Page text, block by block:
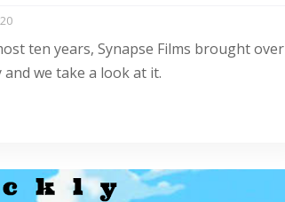
ten years, Synapse Films brought over
we take a look at it.